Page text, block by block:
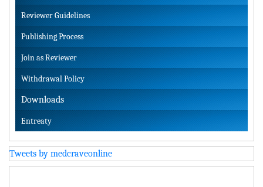
Reviewer Guidelines
Publishing Process
Join as Reviewer
Withdrawal Policy
Downloads
Entreaty
Tweets by medcraveonline